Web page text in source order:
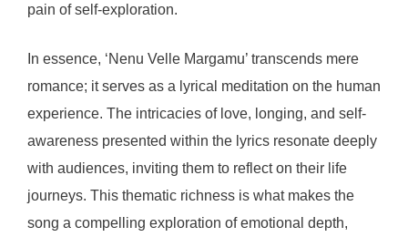
pain of self-exploration.
In essence, ‘Nenu Velle Margamu’ transcends mere
romance; it serves as a lyrical meditation on the human
experience. The intricacies of love, longing, and self-
awareness presented within the lyrics resonate deeply
with audiences, inviting them to reflect on their life
journeys. This thematic richness is what makes the
song a compelling exploration of emotional depth,